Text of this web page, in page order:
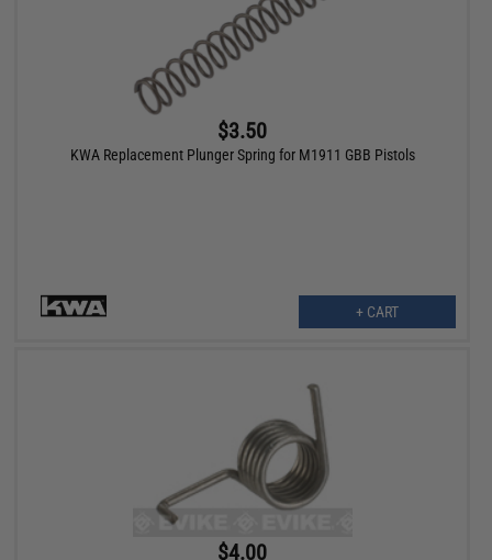
$3.50
KWA Replacement Plunger Spring for M1911 GBB Pistols
+ CART
$4.00